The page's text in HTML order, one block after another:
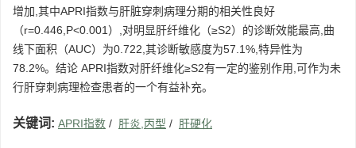
增加,其中APRI指数与肝脏穿刺病理分期的相关性良好
（r=0.446,P<0.001）,对明显肝纤维化（≥S2）的诊断效能最高,曲
线下面积（AUC）为0.722,其诊断敏感度为57.1%,特异性为
78.2%。结论 APRI指数对肝纤维化≥S2有一定的鉴别作用,可作为未
行肝穿刺病理检查患者的一个有益补充。
关键词: APRI指数 / 肝炎,丙型 / 肝硬化